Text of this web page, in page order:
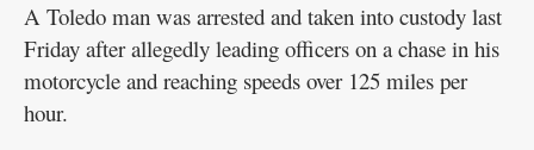
A Toledo man was arrested and taken into custody last
Friday after allegedly leading officers on a chase in his
motorcycle and reaching speeds over 125 miles per
hour.